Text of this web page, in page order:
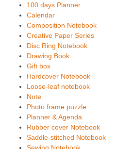
100 days Planner
Calendar
Composition Notebook
Creative Paper Series
Disc Ring Notebook
Drawing Book
Gift box
Hardcover Notebook
Loose-leaf notebook
Note
Photo frame puzzle
Planner & Agenda
Rubber cover Notebook
Saddle-stitched Notebook
Sewing Notebook